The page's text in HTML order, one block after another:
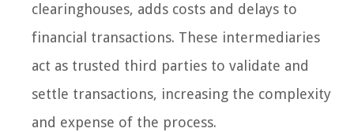
clearinghouses, adds costs and delays to
financial transactions. These intermediaries
act as trusted third parties to validate and
settle transactions, increasing the complexity
and expense of the process.